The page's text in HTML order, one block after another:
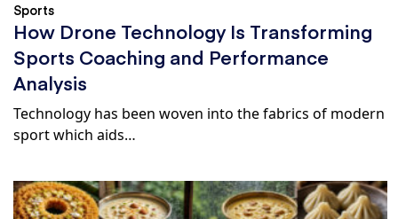
Sports
How Drone Technology Is Transforming
Sports Coaching and Performance
Analysis
Technology has been woven into the fabrics of modern
sport which aids…